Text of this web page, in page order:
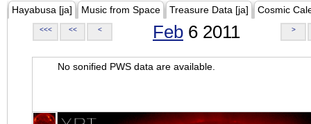
Hayabusa [ja] Music from Space Treasure Data [ja] Cosmic
<<< << < Feb 6 2011 >
No sonified PWS data are available.